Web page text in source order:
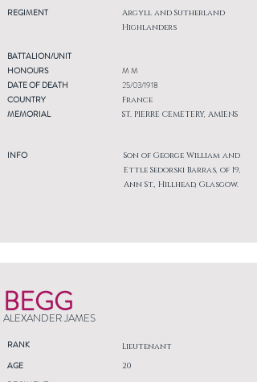
REGIMENT
Argyll and Sutherland
Highlanders
BATTALION/UNIT
HONOURS
DATE OF DEATH
COUNTRY
MEMORIAL
INFO
M M
25/03/1918
France
ST. PIERRE CEMETERY, AMIENS
Son of George William and
Ettle Sedorski Barras, of 19,
Ann St., Hillhead, Glasgow.
BEGG
ALEXANDER JAMES
RANK Lieutenant
AGE
20